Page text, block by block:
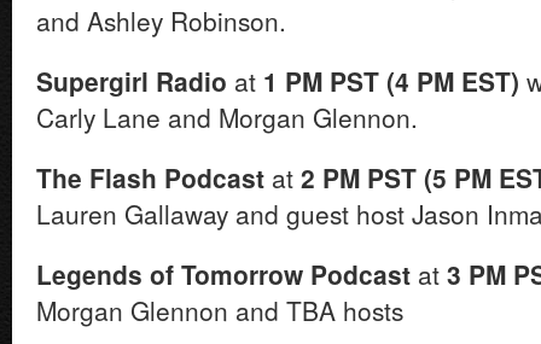
and Ashley Robinson.
Supergirl Radio at 1 PM PST (4 PM EST)
Carly Lane and Morgan Glennon.
The Flash Podcast at 2 PM PST (5 PM
Lauren Gallaway and guest host Jason
Legends of Tomorrow Podcast at 3 PM
Morgan Glennon and TBA hosts